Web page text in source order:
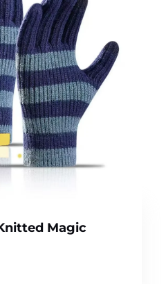
Magic